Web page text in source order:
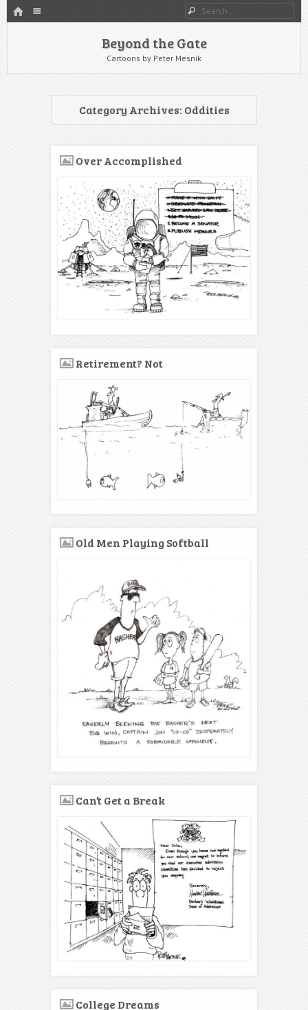
HOME Search
Beyond the Gate
Cartoons by Peter Mesnik
Category Archives: Oddities
Over Accomplished
Retirement? Not
Old Men Playing Softball
Can’t Get a Break
College Dreams